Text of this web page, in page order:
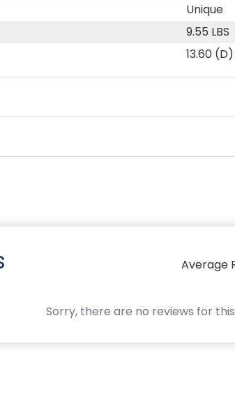
Unique
9.55 LBS
13.60
Average
Sorry, there are no reviews for